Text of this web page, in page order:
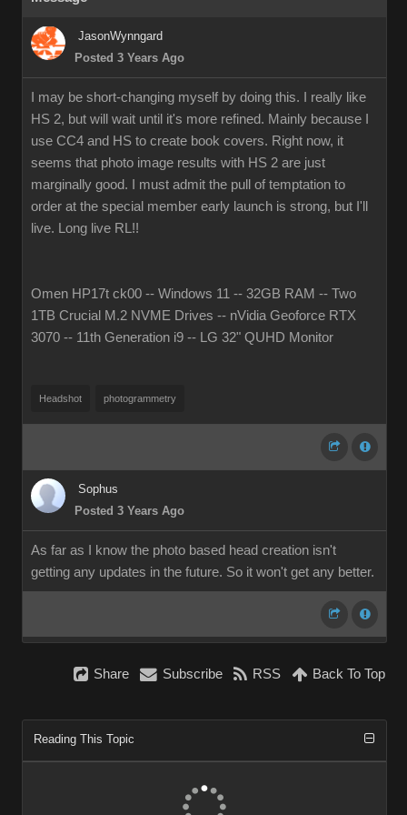
JasonWynngard
Posted 3 Years Ago
I may be short-changing myself by doing this. I really like
HS 2, but will wait until it's more refined. Mainly because I
use CC4 and HS to create book covers. Right now, it
seems that photo image results with HS 2 are just
marginally good. I must admit the pull of temptation to
order at the special member early launch is strong, but I'll
live. Long live RL!!
Omen HP17t ck00 -- Windows 11 -- 32GB RAM -- Two
1TB Crucial M.2 NVME Drives -- nVidia Geoforce RTX
3070 -- 11th Generation i9 -- LG 32" QUHD Monitor
Headshot photogrammetry
Sophus
Posted 3 Years Ago
As far as I know the photo based head creation isn't
getting any updates in the future. So it won't get any better.
Share Subscribe RSS Back To Top
Reading This Topic